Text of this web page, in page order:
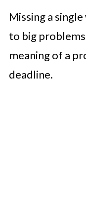
Missing a
to big
meaning of a
deadline.